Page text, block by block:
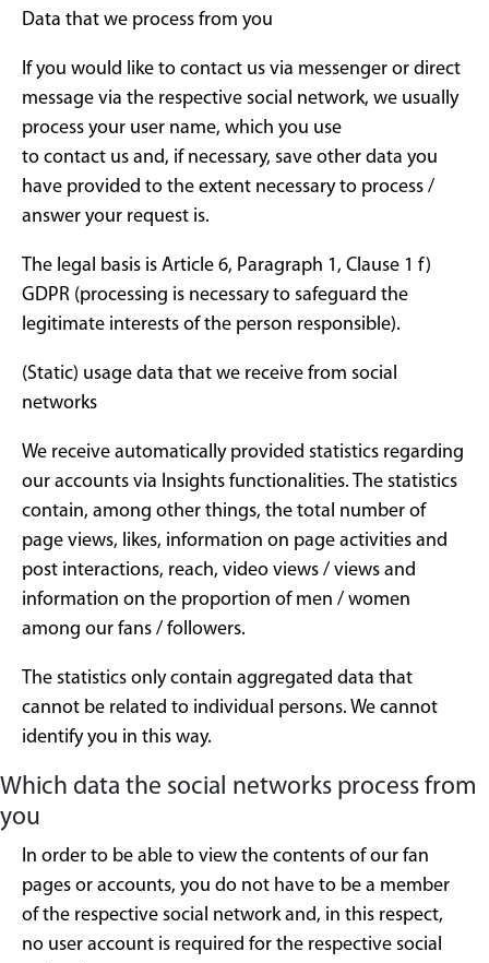
Data that we process from you
If you would like to contact us via messenger or direct
message via the respective social network, we usually
process your user name, which you use
to contact us and, if necessary, save other data you
have provided to the extent necessary to process /
answer your request is.
The legal basis is Article 6, Paragraph 1, Clause 1 f)
GDPR (processing is necessary to safeguard the
legitimate interests of the person responsible).
(Static) usage data that we receive from social
networks
We receive automatically provided statistics regarding
our accounts via Insights functionalities. The statistics
contain, among other things, the total number of
page views, likes, information on page activities and
post interactions, reach, video views / views and
information on the proportion of men / women
among our fans / followers.
The statistics only contain aggregated data that
cannot be related to individual persons. We cannot
identify you in this way.
Which data the social networks process from
you
In order to be able to view the contents of our fan
pages or accounts, you do not have to be a member
of the respective social network and, in this respect,
no user account is required for the respective social